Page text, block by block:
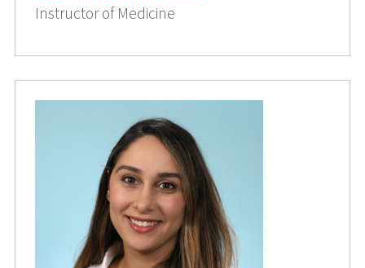
Instructor of Medicine